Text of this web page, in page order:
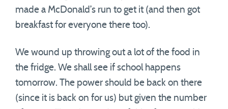
made a McDonald’s run to get it (and then got
breakfast for everyone there too).
We wound up throwing out a lot of the food in
the fridge. We shall see if school happens
tomorrow. The power should be back on there
(since it is back on for us) but given the number